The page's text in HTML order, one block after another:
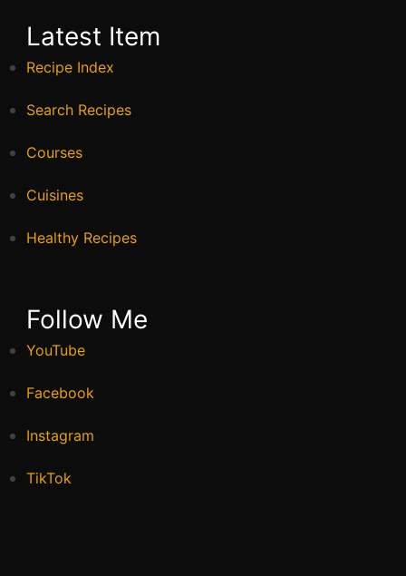
Latest Item
Recipe Index
Search Recipes
Courses
Cuisines
Healthy Recipes
Follow Me
YouTube
Facebook
Instagram
TikTok